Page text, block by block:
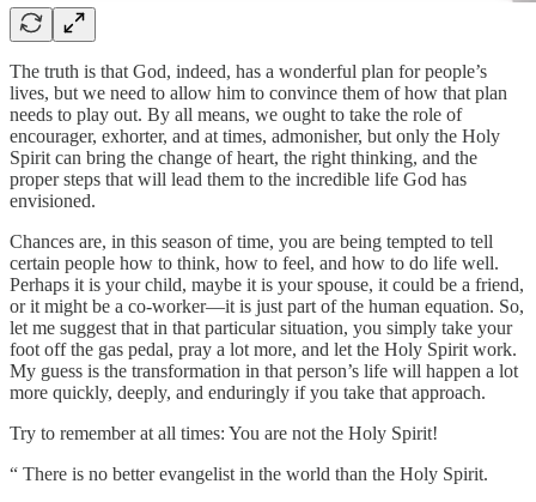
The truth is that God, indeed, has a wonderful plan for people’s
lives, but we need to allow him to convince them of how that plan
needs to play out. By all means, we ought to take the role of
encourager, exhorter, and at times, admonisher, but only the Holy
Spirit can bring the change of heart, the right thinking, and the
proper steps that will lead them to the incredible life God has
envisioned.
Chances are, in this season of time, you are being tempted to tell
certain people how to think, how to feel, and how to do life well.
Perhaps it is your child, maybe it is your spouse, it could be a friend,
or it might be a co-worker—it is just part of the human equation. So,
let me suggest that in that particular situation, you simply take your
foot off the gas pedal, pray a lot more, and let the Holy Spirit work.
My guess is the transformation in that person’s life will happen a lot
more quickly, deeply, and enduringly if you take that approach.
Try to remember at all times: You are not the Holy Spirit!
“ There is no better evangelist in the world than the Holy Spirit.